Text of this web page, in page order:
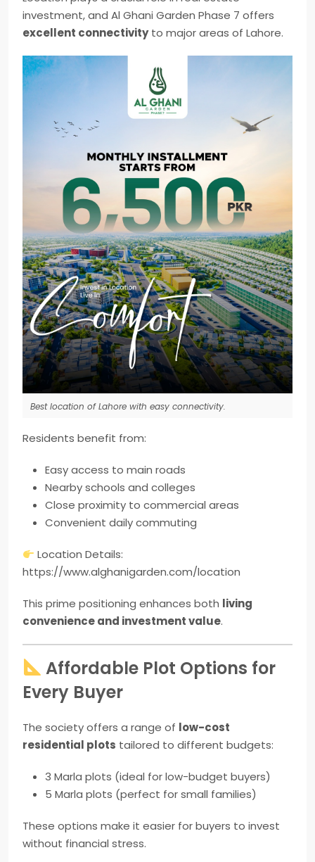
investment, and Al Ghani Garden Phase 7 offers
excellent connectivityto major areas of Lahore.
Best location of Lahore with easy connectivity.
Residents benefit from:
Easy access to main roads
Nearby schools and colleges
Close proximity to commercial areas
Convenient daily commuting
Location Details:
https://www.alghanigarden.com/location
This prime positioning enhances both living
convenience and investment value.
Affordable Plot Options for
Every Buyer
The society offers a range of low-cost
residential plots tailored to different budgets:
3 Marla plots (ideal for low-budget buyers)
5 Marla plots (perfect for small families)
These options make it easier for buyers to invest
without financial stress.